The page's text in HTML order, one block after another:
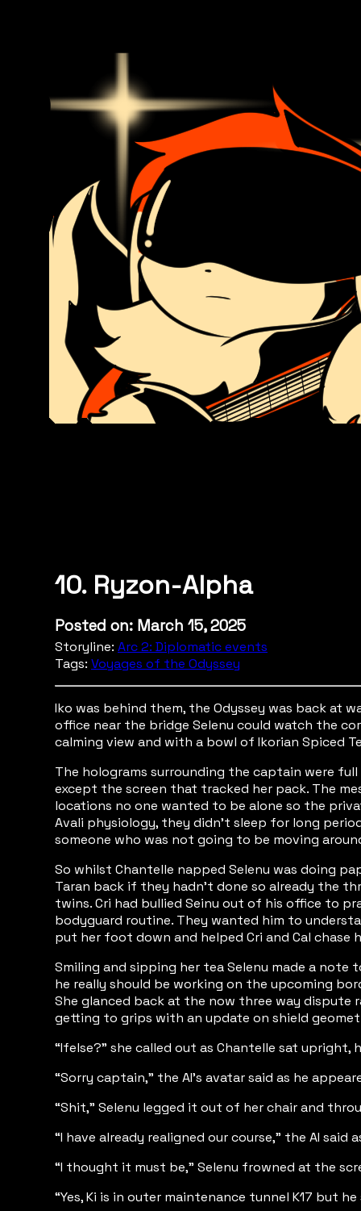
10. Ryzon-Alpha
Posted on: March 15, 2025
Storyline: Arc 2: Diplomatic events
Tags: Voyages of the Odyssey
Iko was behind them, the Odyssey was back at
office near the bridge Selenu could watch the
calming view and with a bowl of Ikorian Spiced
The holograms surrounding the captain were
except the screen that tracked her pack. The
locations no one wanted to be alone so the
Avali physiology, they didn’t sleep for long
someone who was not going to be moving
So whilst Chantelle napped Selenu was doing
Taran back if they hadn’t done so already the
twins. Cri had bullied Seinu out of his office to
bodyguard routine. They wanted him to
put her foot down and helped Cri and Cal chase
Smiling and sipping her tea Selenu made a
he really should be working on the upcoming
She glanced back at the now three way dispute
getting to grips with an update on shield
“Ifelse?” she called out as Chantelle sat
“Sorry captain,” the AI’s avatar said as he
“Shit,” Selenu legged it out of her chair and
“I have already realigned our course,” the AI
“I thought it must be,” Selenu frowned at the
“Yes, Ki is in outer maintenance tunnel K17 but